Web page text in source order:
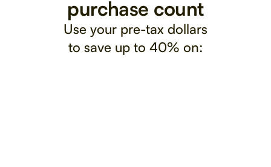
purchase count
Use your pre-tax dollars
to save up to 40% on: